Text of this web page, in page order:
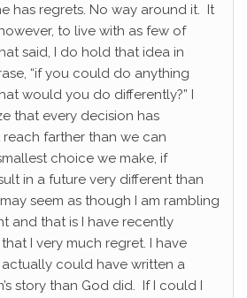
has regrets. No way around it. It
to live with as few of
said, I do hold that idea in
“if you could do anything
would you do differently?” I
that every decision has
farther than we can
choice we make, if
in a future very different than
seem as though I am rambling
and that is I have recently
I very much regret. I have
could have written a
story than God did. If I could I